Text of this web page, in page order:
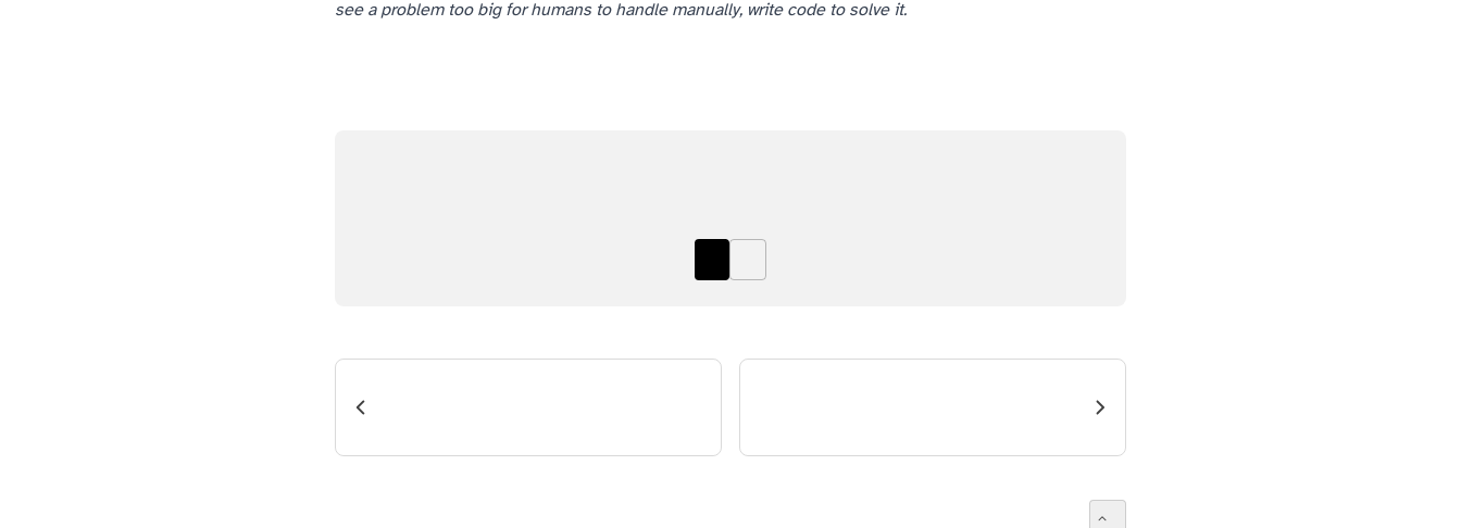
see a problem too big for humans to handle manually, write code to solve it.